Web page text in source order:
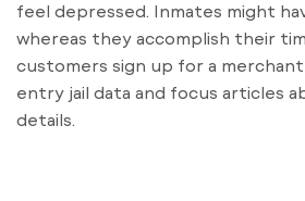
feel depressed. Inmates might
whereas they accomplish their
customers sign up for a
entry jail data and focus articles
details.